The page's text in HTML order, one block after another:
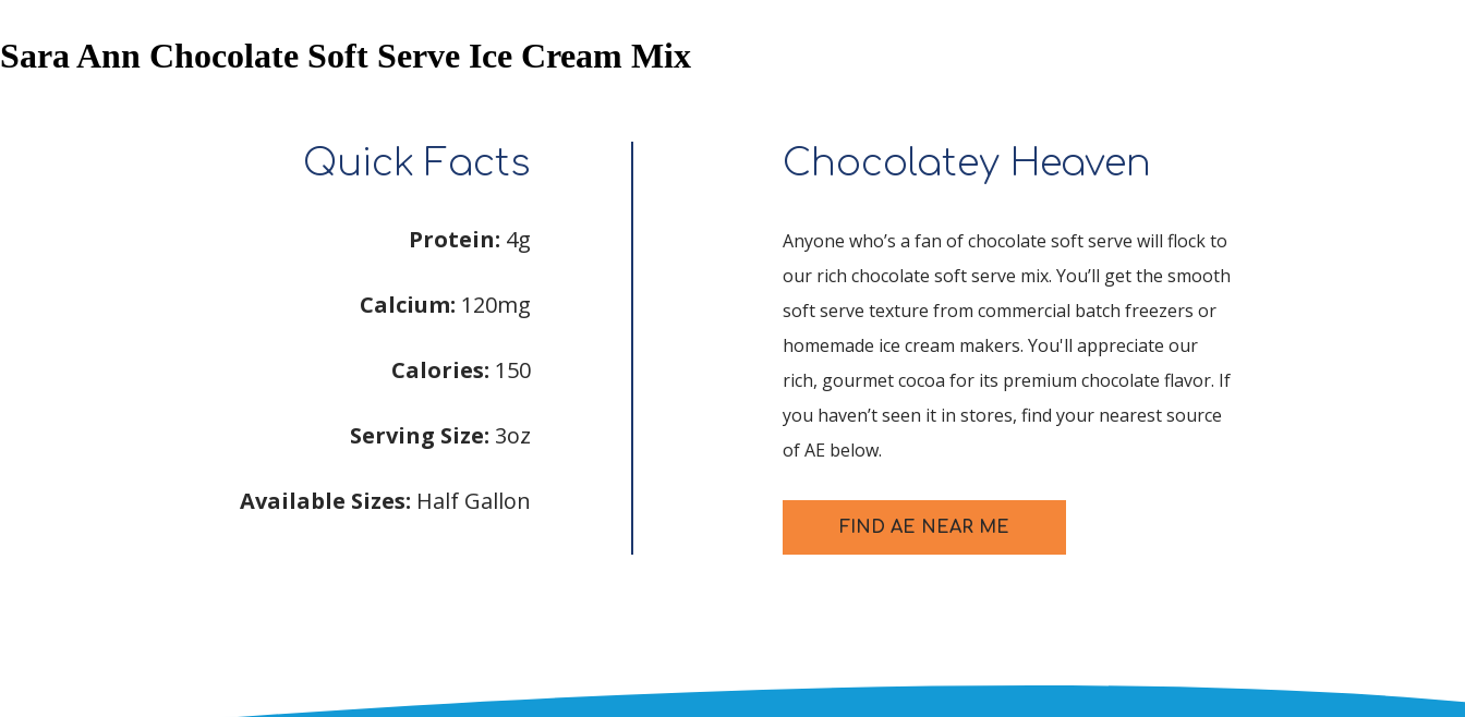
Sara Ann Chocolate Soft Serve Ice Cream Mix
Quick Facts
Protein: 4g
Calcium: 120mg
Calories: 150
Serving Size: 3oz
Available Sizes: Half Gallon
Chocolatey Heaven
Anyone who’s a fan of chocolate soft serve will flock to
our rich chocolate soft serve mix. You’ll get the smooth
soft serve texture from commercial batch freezers or
homemade ice cream makers. You'll appreciate our
rich, gourmet cocoa for its premium chocolate flavor. If
you haven’t seen it in stores, find your nearest source
of AE below.
FIND AE NEAR ME